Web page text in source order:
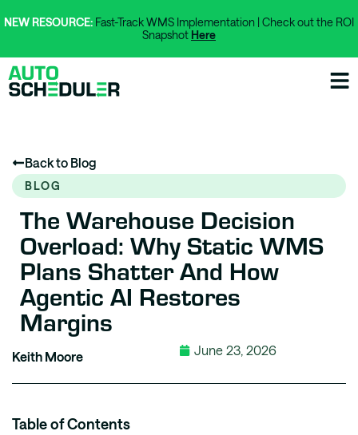
NEW RESOURCE: Fast-Track WMS Implementation | Check out the ROI
Snapshot Here
Back to Blog
BLOG
The Warehouse Decision
Overload: Why Static WMS
Plans Shatter And How
Agentic AI Restores
Margins
Keith Moore June 23, 2026
Table of Contents